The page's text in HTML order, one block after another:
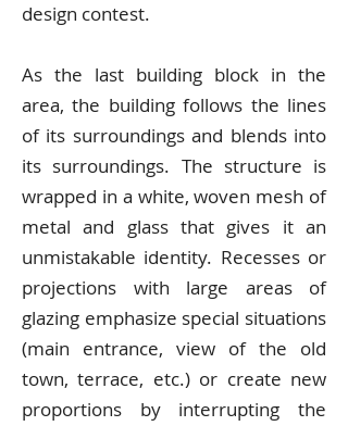
design contest.
As the last building block in the
area, the building follows the lines
of its surroundings and blends into
its surroundings. The structure is
wrapped in a white, woven mesh of
metal and glass that gives it an
unmistakable identity. Recesses or
projections with large areas of
glazing emphasize special situations
(main entrance, view of the old
town, terrace, etc.) or create new
proportions by interrupting the